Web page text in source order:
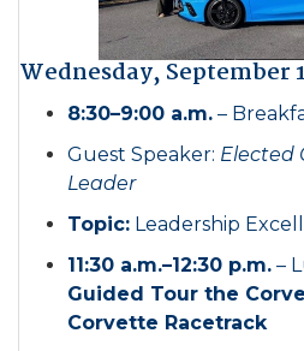
Wednesday, September
8:30–9:00 a.m. –
Guest Speaker: Elected
Leader
Topic: Leadership
11:30 a.m.–12:30 p.m. –
Guided Tour the
Corvette Racetrack